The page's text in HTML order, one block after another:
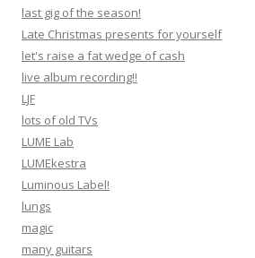
last gig of the season!
Late Christmas presents for yourself
let's raise a fat wedge of cash
live album recording!!
LJF
lots of old TVs
LUME Lab
LUMEkestra
Luminous Label!
lungs
magic
many guitars